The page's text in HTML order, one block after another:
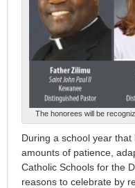
The honorees will be
During a school year
amounts of patience,
Catholic Schools for the
reasons to celebrate by